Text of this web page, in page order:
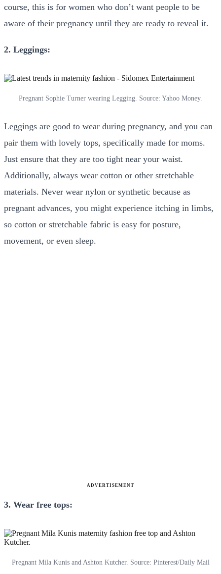
course, this is for women who don’t want people to be
aware of their pregnancy until they are ready to reveal it.
2. Leggings:
Pregnant Sophie Turner wearing Legging. Source: Yahoo Money.
Leggings are good to wear during pregnancy, and you can
pair them with lovely tops, specifically made for moms.
Just ensure that they are too tight near your waist.
Additionally, always wear cotton or other stretchable
materials. Never wear nylon or synthetic because as
pregnant advances, you might experience itching in limbs,
so cotton or stretchable fabric is easy for posture,
movement, or even sleep.
ADVERTISEMENT
3. Wear free tops:
Pregnant Mila Kunis and Ashton Kutcher. Source: Pinterest/Daily Mail